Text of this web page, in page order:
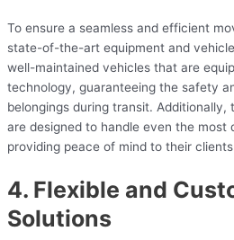
To ensure a seamless and efficient
state-of-the-art equipment and
well-maintained vehicles that are
technology, guaranteeing the safety
belongings during transit. Additionally,
are designed to handle even the most
providing peace of mind to their
4. Flexible and
Solutions